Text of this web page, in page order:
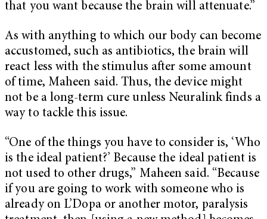
that you want because the brain will attenuate.”
As with anything to which our body can become
accustomed, such as antibiotics, the brain will
react less with the stimulus after some amount
of time, Maheen said. Thus, the device might
not be a long-term cure unless Neuralink finds a
way to tackle this issue.
“One of the things you have to consider is, ‘Who
is the ideal patient?’ Because the ideal patient is
not used to other drugs,” Maheen said. “Because
if you are going to work with someone who is
already on L’Dopa or another motor, paralysis